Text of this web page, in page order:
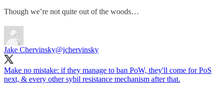
Though we’re not quite out of the woods…
Jake Chervinsky@jchervinsky
Make no mistake: if they manage to ban PoW, they'll come for PoS
next, & every other sybil resistance mechanism after that.